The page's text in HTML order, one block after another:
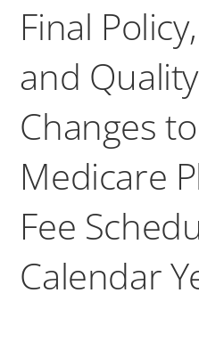
Final
and
Changes
Medicare
Fee
Calendar